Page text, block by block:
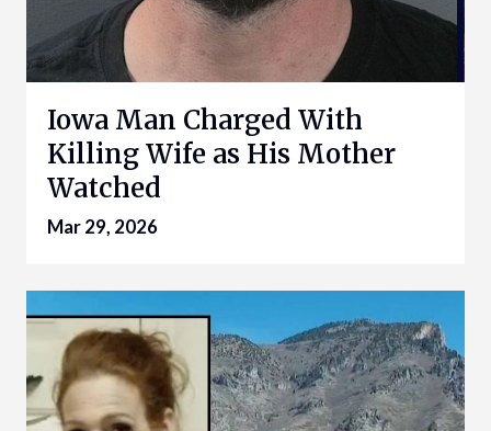
Iowa Man Charged With
Killing Wife as His Mother
Watched
Mar 29, 2026